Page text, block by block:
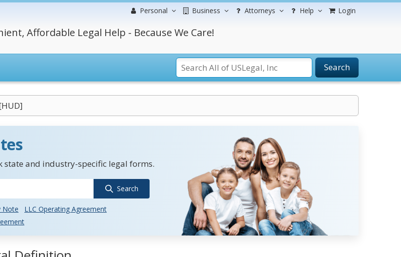
Personal Business Attorneys Help Login
Affordable Legal Help - Because We Care!
Search
state and industry-specific legal forms.
Search
Note
LLC Operating Agreement